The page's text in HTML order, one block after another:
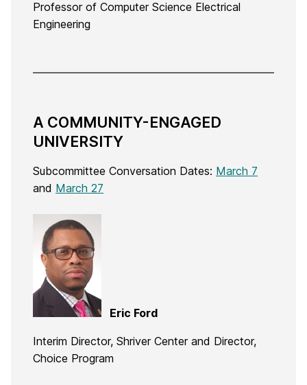
Professor of Computer Science Electrical
Engineering
A COMMUNITY-ENGAGED
UNIVERSITY
Subcommittee Conversation Dates: March 7
and March 27
Eric Ford
Interim Director, Shriver Center and Director,
Choice Program